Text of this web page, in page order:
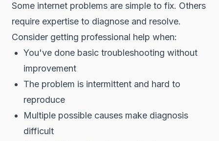
Some internet problems are simple to fix. Others
require expertise to diagnose and resolve.
Consider getting professional help when:
You've done basic troubleshooting without
improvement
The problem is intermittent and hard to
reproduce
Multiple possible causes make diagnosis
difficult